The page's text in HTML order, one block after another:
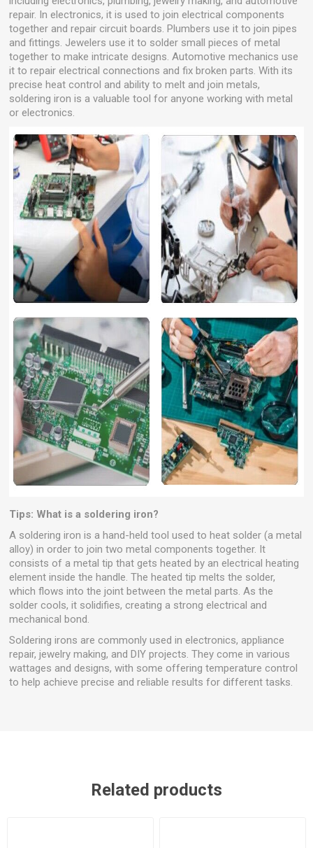
repair. In electronics, it is used to join electrical components
together and repair circuit boards. Plumbers use it to join pipes
and fittings. Jewelers use it to solder small pieces of metal
together to make intricate designs. Automotive mechanics use
it to repair electrical connections and fix broken parts. With its
precise heat control and ability to melt and join metals,
soldering iron is a valuable tool for anyone working with metal
or electronics.
Tips: What is a soldering iron?
A soldering iron is a hand-held tool used to heat solder (a metal
alloy) in order to join two metal components together. It
consists of a metal tip that gets heated by an electrical heating
element inside the handle. The heated tip melts the solder,
which flows into the joint between the metal parts. As the
solder cools, it solidifies, creating a strong electrical and
mechanical bond.
Soldering irons are commonly used in electronics, appliance
repair, jewelry making, and DIY projects. They come in various
wattages and designs, with some offering temperature control
to help achieve precise and reliable results for different tasks.
Related products